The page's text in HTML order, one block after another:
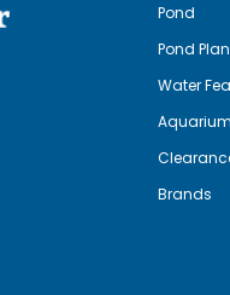
Pond
Pond
Water
Brands